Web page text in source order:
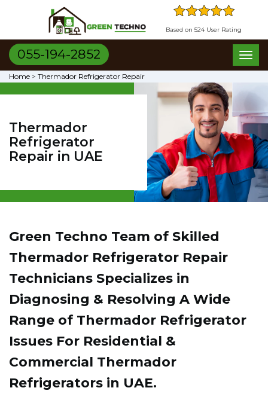
Based on 524 User Rating
055-194-2852
Home > Thermador Refrigerator Repair
Thermador
Refrigerator
Repair in UAE
Green Techno Team of Skilled
Thermador Refrigerator Repair
Technicians Specializes in
Diagnosing & Resolving A Wide
Range of Thermador Refrigerator
Issues For Residential &
Commercial Thermador
Refrigerators in UAE.